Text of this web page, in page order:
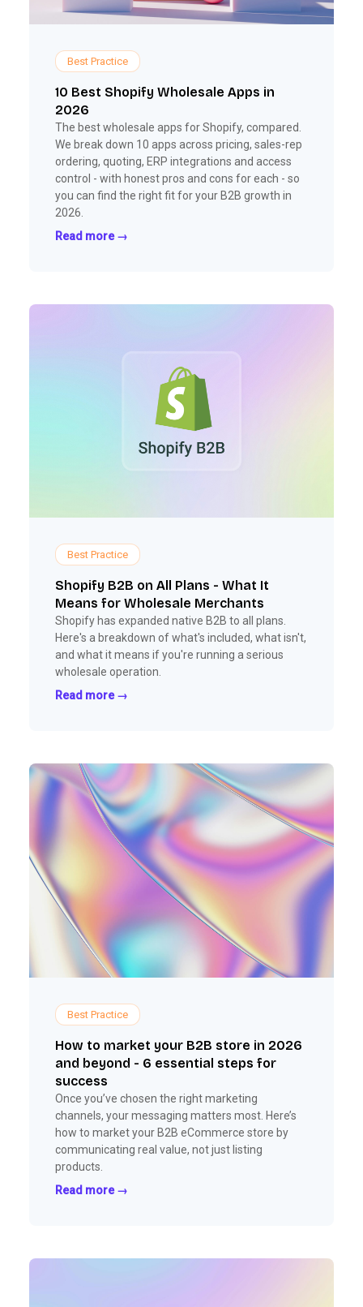
Best Practice
10 Best Shopify Wholesale Apps in
2026
The best wholesale apps for Shopify, compared.
We break down 10 apps across pricing, sales-rep
ordering, quoting, ERP integrations and access
control - with honest pros and cons for each - so
you can find the right fit for your B2B growth in
2026.
Read more →
Best Practice
Shopify B2B on All Plans - What It
Means for Wholesale Merchants
Shopify has expanded native B2B to all plans.
Here's a breakdown of what's included, what isn't,
and what it means if you're running a serious
wholesale operation.
Read more →
Best Practice
How to market your B2B store in 2026
and beyond - 6 essential steps for
success
Once you’ve chosen the right marketing
channels, your messaging matters most. Here’s
how to market your B2B eCommerce store by
communicating real value, not just listing
products.
Read more →